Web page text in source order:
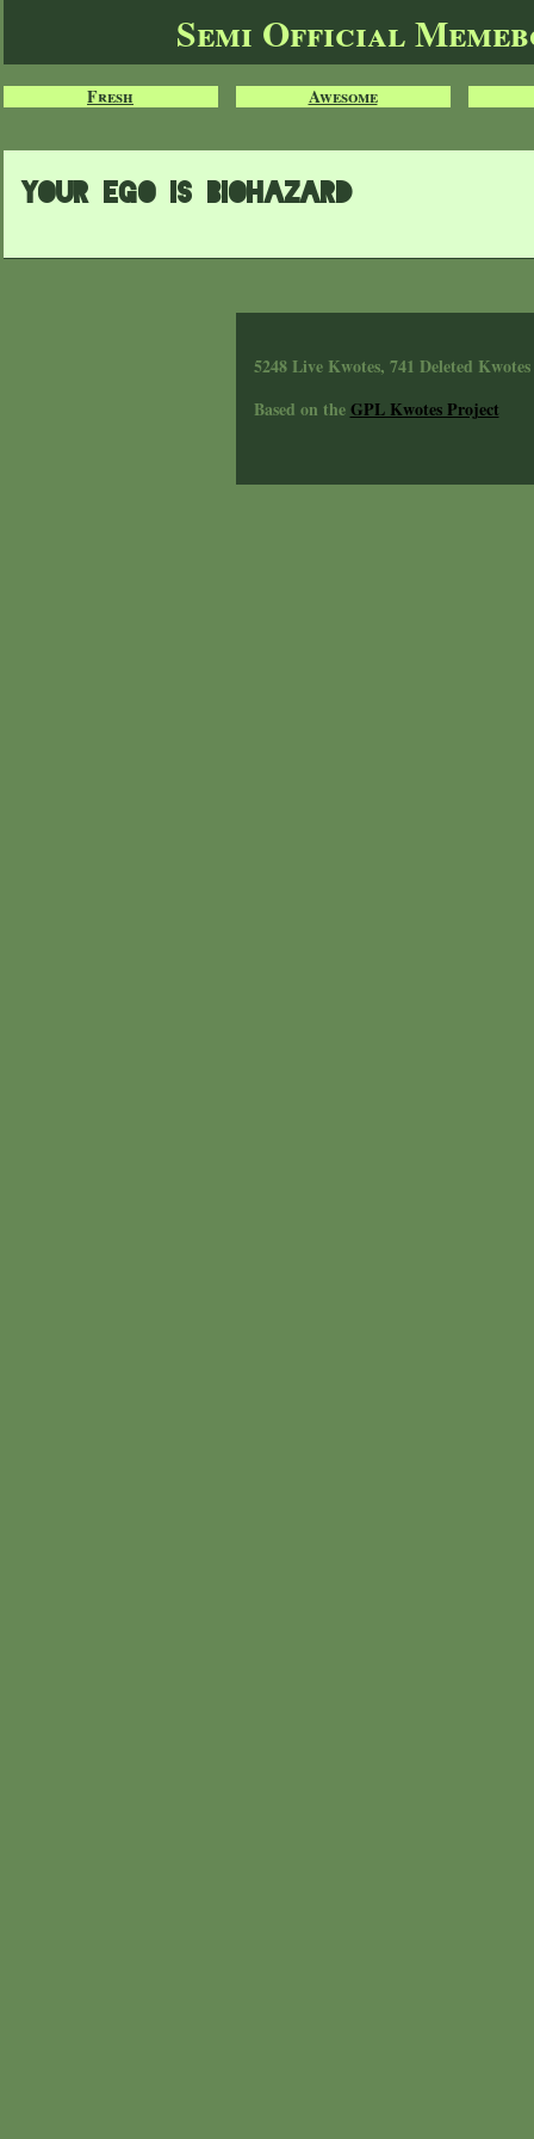
Semi Official
Fresh Awesome
Your ego is biohazard
5248 Live Kwotes, 741 Deleted Kwotes
Based on theGPL Kwotes Project